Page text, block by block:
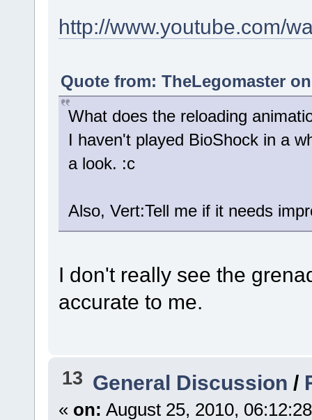
http://www.youtube.com/
Quote from: TheLegomaster
What does the reloading
I haven't played BioShock in a
a look. :c
Also, Vert:Tell me if it needs
I don't really see the
accurate to me.
13 General Discussion /
« on: August 25, 2010,